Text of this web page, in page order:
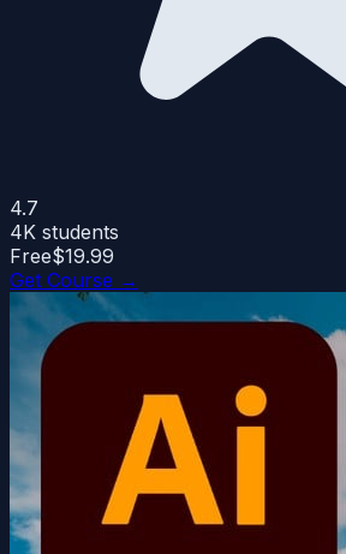
4.7
4K students
Free$19.99
Get Course →